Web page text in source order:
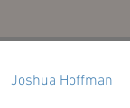
Joshua Hoffman